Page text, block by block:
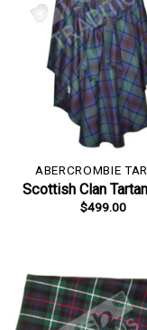
ABERCROMBIE
Scottish Clan
$499.00